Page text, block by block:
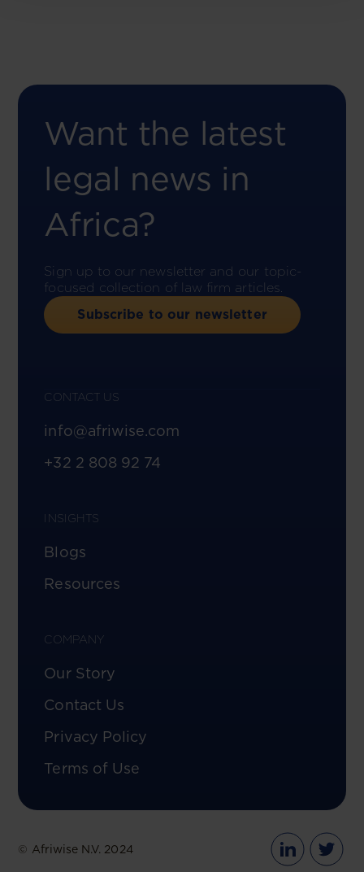
Want the latest
legal news in
Africa?
Sign up to our newsletter and our topic-
focused collection of law firm articles.
Subscribe to our newsletter
CONTACT US
info@afriwise.com
+32 2 808 92 74
INSIGHTS
Blogs
Resources
COMPANY
Our Story
Contact Us
Privacy Policy
Terms of Use
© Afriwise N.V. 2024